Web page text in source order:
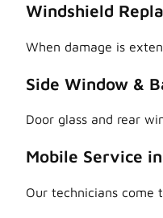
Windshield
When damage is
Side Window &
Door glass and rear
Mobile Service
Our technicians come